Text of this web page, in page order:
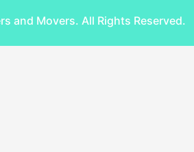
and Movers. All Rights Reserved.